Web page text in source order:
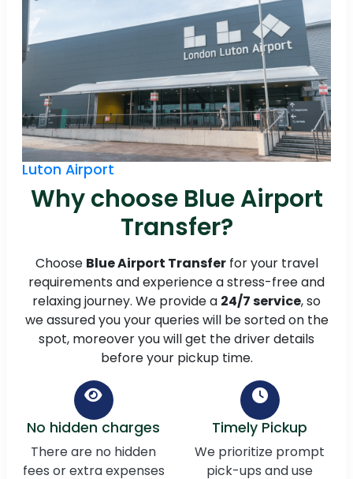
Luton Airport
Why choose Blue Airport
Transfer?
Choose Blue Airport Transferfor your travel
requirements and experience a stress-free and
relaxing journey. We provide a 24/7 service, so
we assured you your queries will be sorted on the
spot, moreover you will get the driver details
before your pickup time.
No hidden charges
There are no hidden
fees or extra expenses
Timely Pickup
We prioritize prompt
pick-ups and use